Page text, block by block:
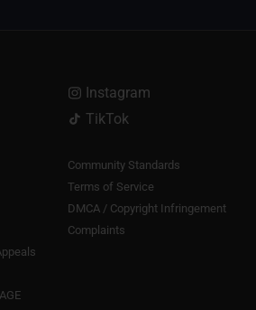
Instagram
TikTok
Community Standards
Terms of Service
DMCA / Copyright Infringement
Complaints